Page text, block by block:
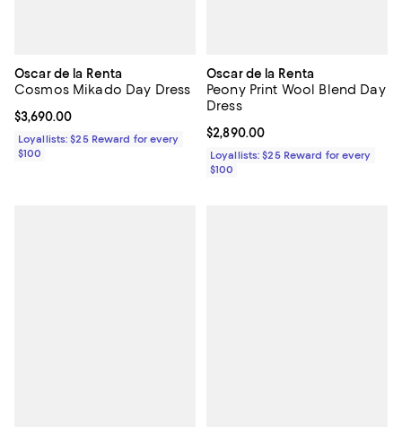
Oscar de la Renta
Cosmos Mikado Day Dress
Current price $3,690.00; ;
$3,690.00
Loyallists: $25 Reward for every
$100
Oscar de la Renta
Peony Print Wool Blend Day
Dress
Current price $2,890.00; ;
$2,890.00
Loyallists: $25 Reward for every
$100